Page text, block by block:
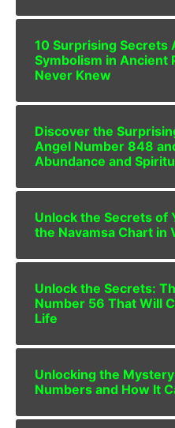
10 Surprising Secrets
Symbolism in Ancient
Never Knew
Discover the
Angel Number 848
Abundance and
Unlock the Secrets of
the Navamsa Chart in
Unlock the Secrets:
Number 56 That Will
Life
Unlocking the
Numbers and How It